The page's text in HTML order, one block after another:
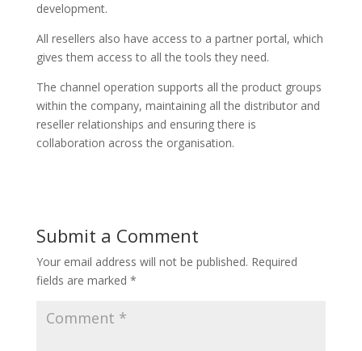
development.
All resellers also have access to a partner portal, which
gives them access to all the tools they need.
The channel operation supports all the product groups
within the company, maintaining all the distributor and
reseller relationships and ensuring there is
collaboration across the organisation.
Submit a Comment
Your email address will not be published. Required
fields are marked *